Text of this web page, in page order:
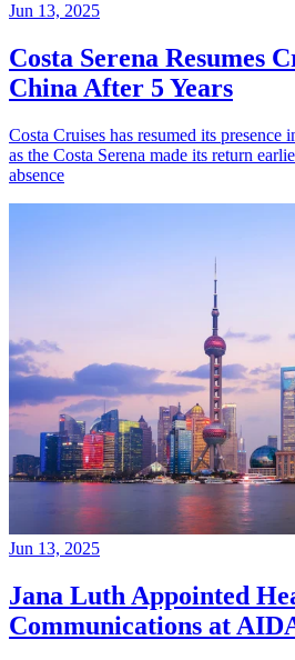
Jun 13, 2025
Costa Serena Resumes
China After 5 Years
Costa Cruises has resumed its presence
as the Costa Serena made its return
absence
Jun 13, 2025
Jana Luth Appointed
Communications at